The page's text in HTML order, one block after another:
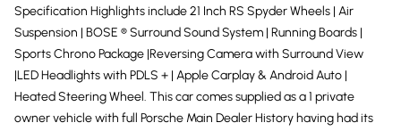
Specification Highlights include 21 Inch RS Spyder Wheels | Air
Suspension | BOSE ® Surround Sound System | Running Boards |
Sports Chrono Package |Reversing Camera with Surround View
|LED Headlights with PDLS + | Apple Carplay & Android Auto |
Heated Steering Wheel. This car comes supplied as a 1 private
owner vehicle with full Porsche Main Dealer History having had its